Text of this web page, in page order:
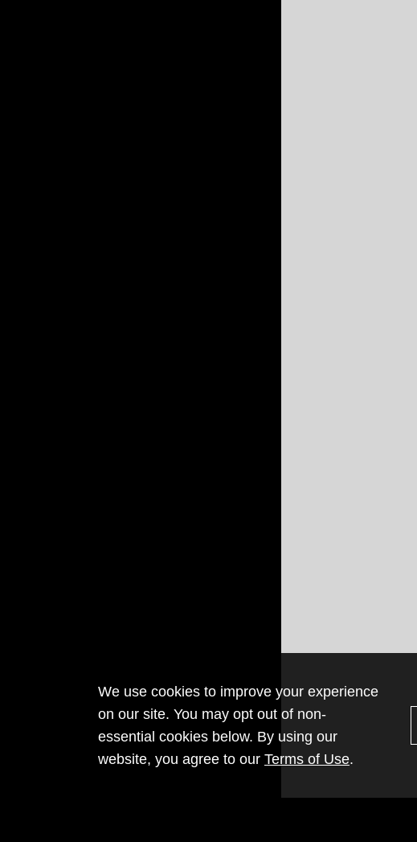
We use cookies to improve your experience
on our site. You may opt out of non-
essential cookies below. By using our
website, you agree to our Terms of Use.